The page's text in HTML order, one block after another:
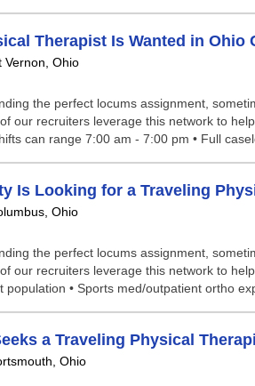
Therapist Is Wanted in Ohio
Vernon, Ohio
the perfect locums assignment,
our recruiters leverage this network to
can range 7:00 am - 7:00 pm • Full
Is Looking for a Traveling
Ohio
the perfect locums assignment,
our recruiters leverage this network to
population • Sports med/outpatient ortho
a Traveling Physical
Ohio